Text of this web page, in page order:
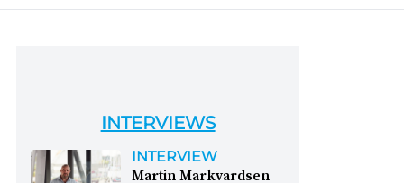
INTERVIEWS
INTERVIEW
Martin Markvardsen